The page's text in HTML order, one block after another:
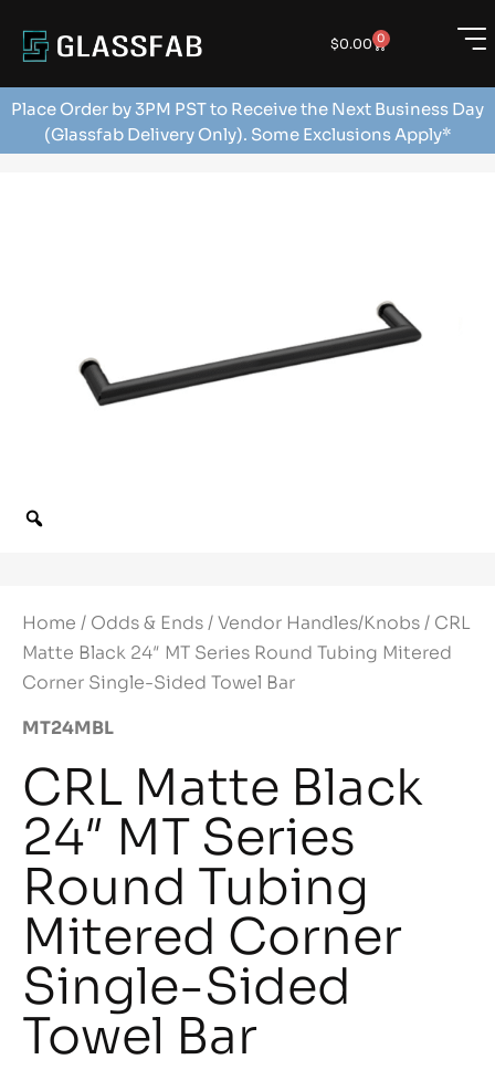
$0.00 0
Place Order by 3PM PST to Receive the Next Business Day
(Glassfab Delivery Only). Some Exclusions Apply*
Home / Odds & Ends/Vendor Handles/Knobs/ CRL
Matte Black 24″ MT Series Round Tubing Mitered
Corner Single-Sided Towel Bar
MT24MBL
CRL Matte Black
24″ MT Series
Round Tubing
Mitered Corner
Single-Sided
Towel Bar